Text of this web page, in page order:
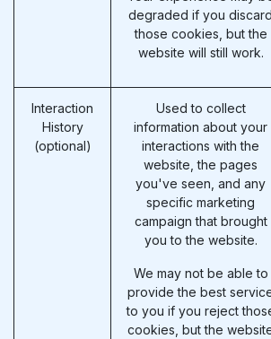
degraded if you discard
those cookies, but the
website will still work.
Interaction
History
(optional)
Used to collect
information about your
interactions with the
website, the pages
you've seen, and any
specific marketing
campaign that brought
you to the website.
We may not be able to
provide the best
to you if you reject
cookies, but the